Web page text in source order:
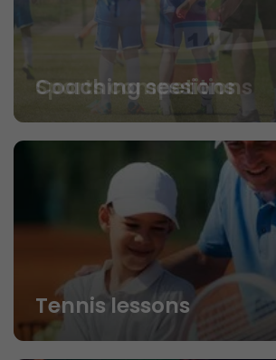
Coaching sessions
Tennis lessons